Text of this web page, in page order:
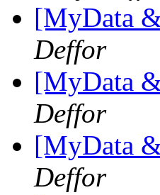
[MyData
Deffor
[MyData
Deffor
[MyData
Deffor